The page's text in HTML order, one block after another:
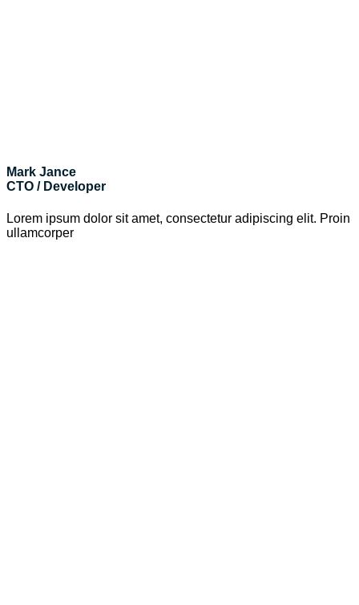
Mark Jance
CTO / Developer
Lorem ipsum dolor sit amet, consectetur adipiscing elit. Proin
ullamcorper